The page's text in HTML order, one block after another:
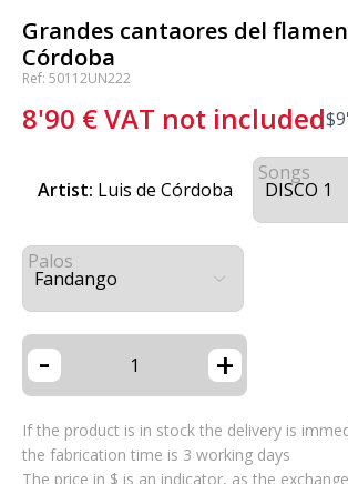
Grandes cantaores del
Córdoba
Ref: 50112UN222
8'90 €VAT not included$
Artist: Luis de Córdoba
Songs
Palos
- +
If the product is in stock the delivery is
the fabrication time is 3 working days
The price in $ is an indicator, as the